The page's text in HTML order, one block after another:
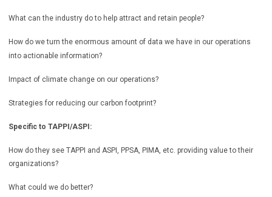
What can the industry do to help attract and retain people?
How do we turn the enormous amount of data we have in our operations
into actionable information?
Impact of climate change on our operations?
Strategies for reducing our carbon footprint?
Specific to TAPPI/ASPI:
How do they see TAPPI and ASPI, PPSA, PIMA, etc. providing value to their
organizations?
What could we do better?